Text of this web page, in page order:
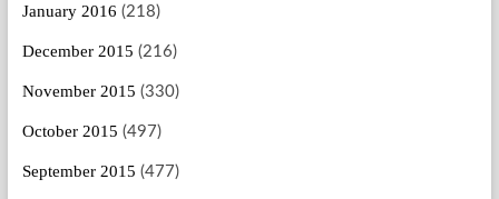
January 2016 (218)
December 2015 (216)
November 2015 (330)
October 2015 (497)
September 2015 (477)